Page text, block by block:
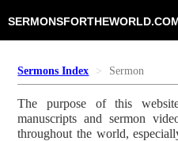
Sermons Index Sermon
The purpose of this
manuscripts and sermon
throughout the world,